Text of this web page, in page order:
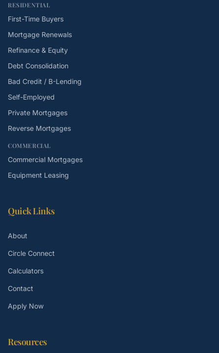
RESIDENTIAL
First-Time Buyers
Mortgage Renewals
Refinance & Equity
Debt Consolidation
Bad Credit / B-Lending
Self-Employed
Private Mortgages
Reverse Mortgages
COMMERCIAL
Commercial Mortgages
Equipment Leasing
Quick Links
About
Circle Connect
Calculators
Contact
Apply Now
Resources